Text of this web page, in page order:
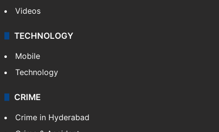
Videos
TECHNOLOGY
Mobile
Technology
CRIME
Crime in Hyderabad